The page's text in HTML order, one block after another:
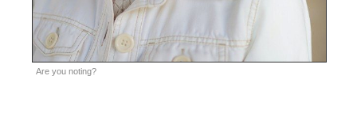
Are you noting?